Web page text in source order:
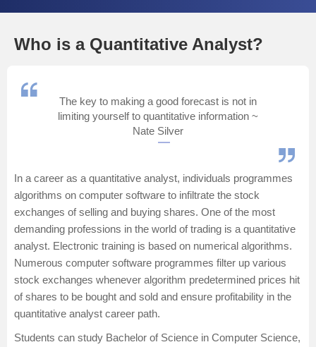
Law
Administration
Certifications
Hospitality
Pharmacy
Study Abroad
Who is a Quantitative Analyst?
The key to making a good forecast is not in
limiting yourself to quantitative information ~
Nate Silver
In a career as a quantitative analyst, individuals programmes
algorithms on computer software to infiltrate the stock
exchanges of selling and buying shares. One of the most
demanding professions in the world of trading is a quantitative
analyst. Electronic training is based on numerical algorithms.
Numerous computer software programmes filter up various
stock exchanges whenever algorithm predetermined prices hit
of shares to be bought and sold and ensure profitability in the
quantitative analyst career path.
Students can study Bachelor of Science in Computer Science,